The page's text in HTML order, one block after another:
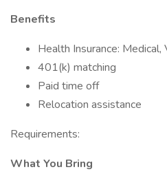
Benefits
Health Insurance: Medical,
401(k) matching
Paid time off
Relocation assistance
Requirements:
What You Bring